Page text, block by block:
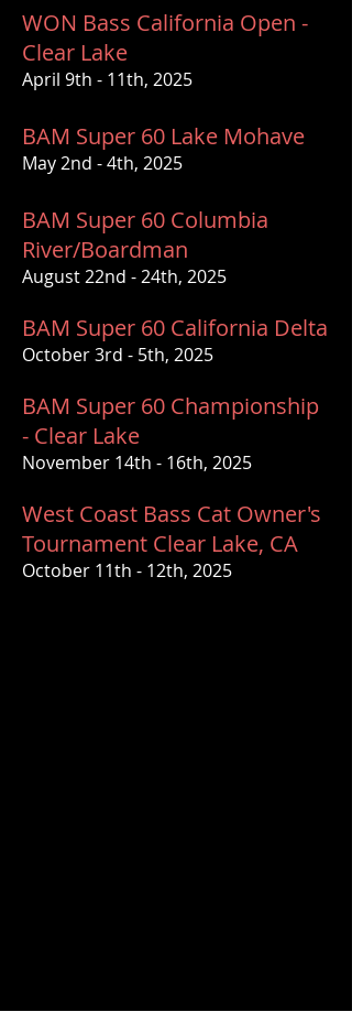
WON Bass California Open -
Clear Lake
April 9th - 11th, 2025
BAM Super 60 Lake Mohave
May 2nd - 4th, 2025
BAM Super 60 Columbia
River/Boardman
August 22nd - 24th, 2025
BAM Super 60 California Delta
October 3rd - 5th, 2025
BAM Super 60 Championship
- Clear Lake
November 14th - 16th, 2025
West Coast Bass Cat Owner's
Tournament Clear Lake, CA
October 11th - 12th, 2025